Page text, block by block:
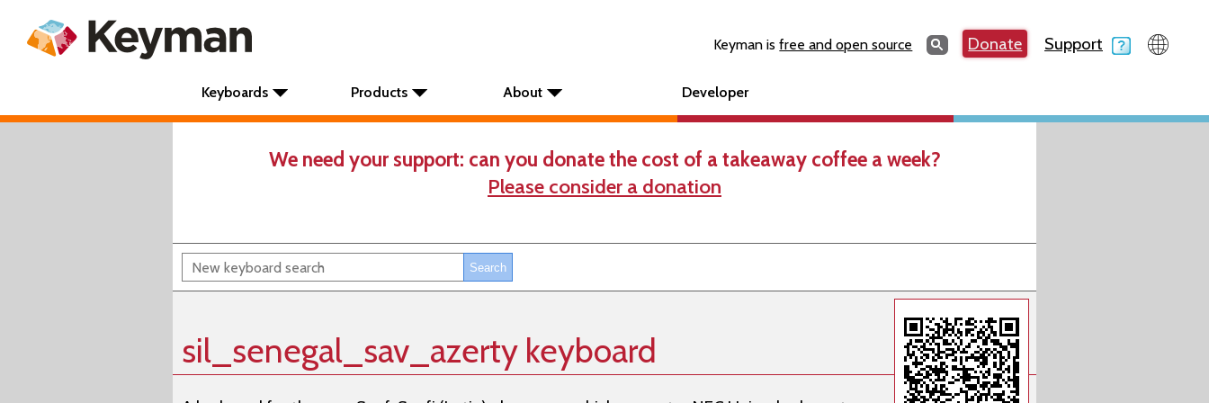
Keyman isfree and open source SearchSearchDonate Support
Keyboards Products About Developer
We need your support: can you donate the cost of a takeaway coffee a week?
Please consider a donation
sil_senegal_sav_azerty keyboard